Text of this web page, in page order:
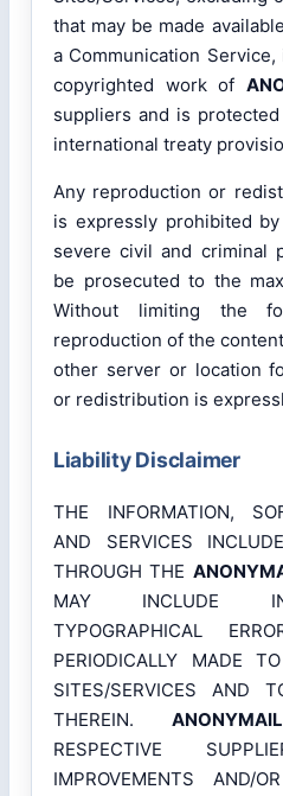
that may be made
a Communication
copyrighted work of
suppliers and is
international treaty
Any reproduction or
is expressly prohibited
severe civil and criminal
be prosecuted to the
Without limiting the
reproduction of the
other server or location
or redistribution is
Liability Disclaimer
THE INFORMATION,
AND SERVICES
THROUGH THE
MAY INCLUDE
TYPOGRAPHICAL
PERIODICALLY MADE
SITES/SERVICES AND
THEREIN.
RESPECTIVE
IMPROVEMENTS AND/